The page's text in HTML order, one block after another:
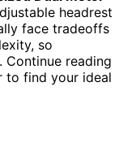
headrest
face tradeoffs
so
Continue reading
to find your ideal